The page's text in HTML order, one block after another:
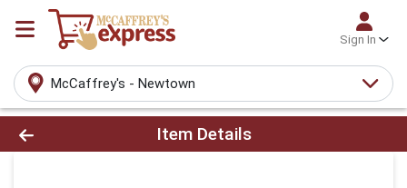
Sign In
McCaffrey's - Newtown
Product Details Page
Item Details